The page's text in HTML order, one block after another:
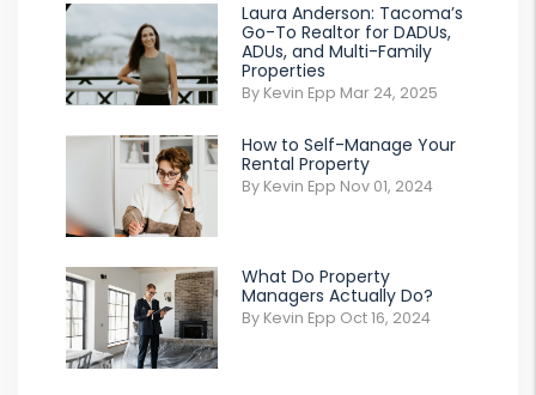
Laura Anderson: Tacoma’s
Go-To Realtor for DADUs,
ADUs, and Multi-Family
Properties
By Kevin Epp Mar 24, 2025
How to Self-Manage Your
Rental Property
By Kevin Epp Nov 01, 2024
What Do Property
Managers Actually Do?
By Kevin Epp Oct 16, 2024